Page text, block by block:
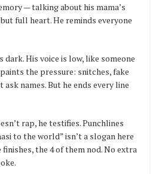
— talking about his mama’s
full heart. He reminds everyone
dark. His voice is low, like someone
the pressure: snitches, fake
names. But he ends every line
rap, he testifies. Punchlines
to the world” isn’t a slogan here
finishes, the 4 of them nod. No extra